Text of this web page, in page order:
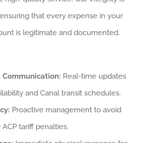
that every expense in your
is legitimate and documented.
Real-time updates
and Canal transit schedules.
Proactive management to avoid
tariff penalties.